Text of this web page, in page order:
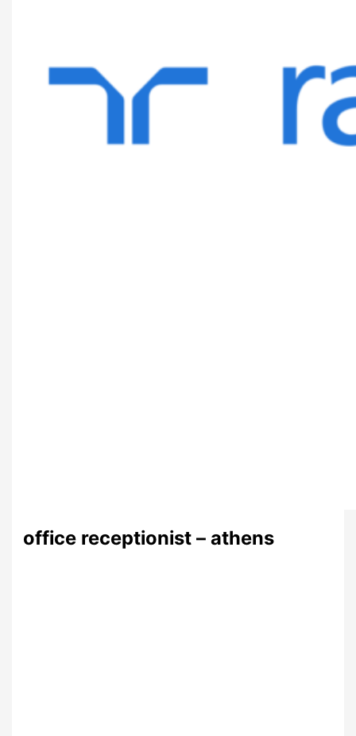
office receptionist – athens